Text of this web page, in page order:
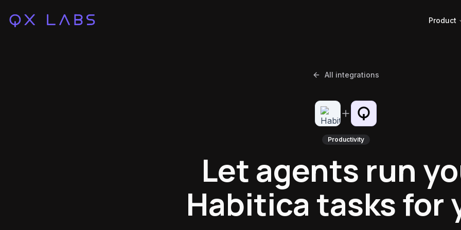
Product
All integrations
Productivity
Let agents run
Habitica tasks for